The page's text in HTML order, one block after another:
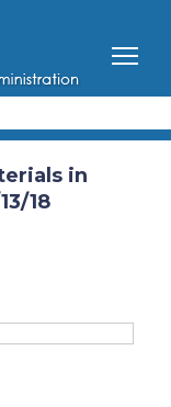
on 08/13/18
in
18